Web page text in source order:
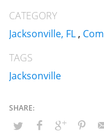
CATEGORY
Jacksonville, FL ,
TAGS
Jacksonville